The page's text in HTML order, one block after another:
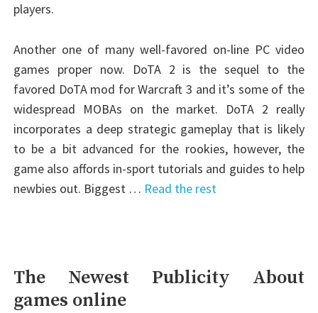
players.
Another one of many well-favored on-line PC video
games proper now. DoTA 2 is the sequel to the
favored DoTA mod for Warcraft 3 and it’s some of the
widespread MOBAs on the market. DoTA 2 really
incorporates a deep strategic gameplay that is likely
to be a bit advanced for the rookies, however, the
game also affords in-sport tutorials and guides to help
newbies out. Biggest … Read the rest
The Newest Publicity About
games online